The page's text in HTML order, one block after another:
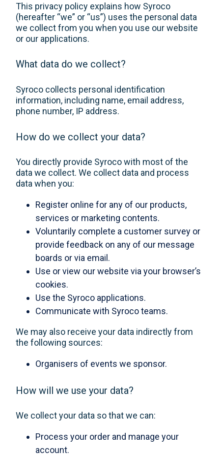
This privacy policy explains how Syroco
(hereafter “we” or “us”) uses the personal data
we collect from you when you use our website
or our applications.
What data do we collect?
Syroco collects personal identification
information, including name, email address,
phone number, IP address.
How do we collect your data?
You directly provide Syroco with most of the
data we collect. We collect data and process
data when you:
Register online for any of our products,
services or marketing contents.
Voluntarily complete a customer survey or
provide feedback on any of our message
boards or via email.
Use or view our website via your browser’s
cookies.
Use the Syroco applications.
Communicate with Syroco teams.
We may also receive your data indirectly from
the following sources:
Organisers of events we sponsor.
How will we use your data?
We collect your data so that we can:
Process your order and manage your
account.